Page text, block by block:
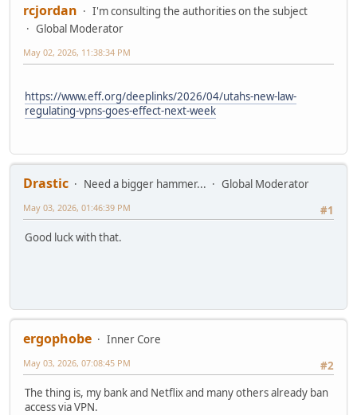
rcjordan
I'm consulting the authorities on the subject
Global Moderator
May 02, 2026, 11:38:34 PM
https://www.eff.org/deeplinks/2026/04/utahs-new-law-
regulating-vpns-goes-effect-next-week
Drastic Need a bigger hammer...
Global Moderator
#1
May 03, 2026, 01:46:39 PM
Good luck with that.
ergophobe
Inner Core
#2
May 03, 2026, 07:08:45 PM
The thing is, my bank and Netflix and many others already ban
access via VPN.